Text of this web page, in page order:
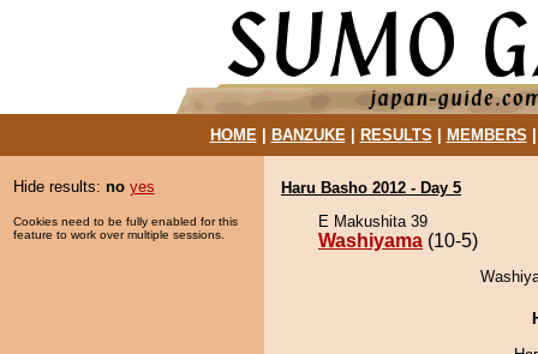
HOME| BANZUKE| RESULTS MEMBERS
Hide results: no yes
Cookies need to be fully enabled for this
feature to work over multiple sessions.
Haru Basho 2012 - Day 5
E Makushita 39
Washiyama (10-5)